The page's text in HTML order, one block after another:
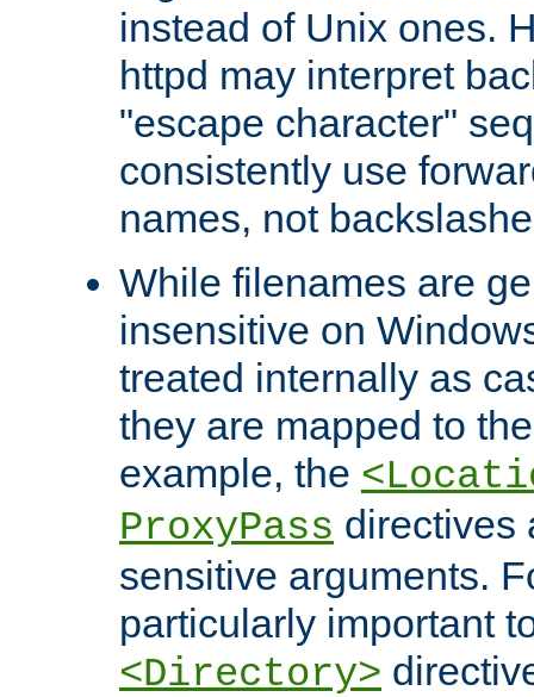
instead of Unix ones.
httpd may interpret
"escape character"
consistently use
names, not
While filenames are
insensitive on
treated internally as
they are mapped to
example, the
ProxyPass directives
sensitive arguments.
particularly important
<Directory>